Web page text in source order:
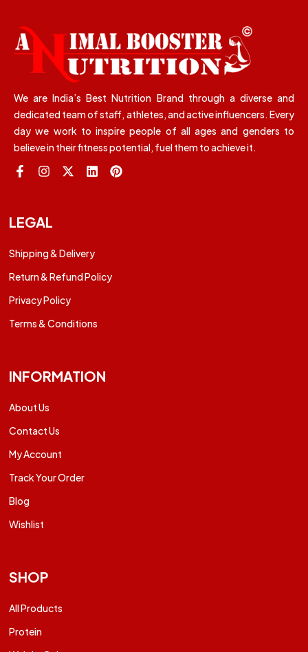
We are India’s Best Nutrition Brand through a diverse and
dedicated team of staff, athletes, and active influencers. Every
day we work to inspire people of all ages and genders to
believe in their fitness potential, fuel them to achieve it.
LEGAL
Shipping & Delivery
Return & Refund Policy
Privacy Policy
Terms & Conditions
INFORMATION
About Us
Contact Us
My Account
Track Your Order
Blog
Wishlist
SHOP
All Products
Protein